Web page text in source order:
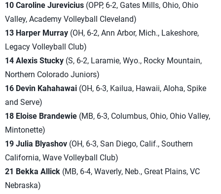
10 Caroline Jurevicius (OPP, 6-2, Gates Mills, Ohio, Ohio
Valley, Academy Volleyball Cleveland)
13 Harper Murray (OH, 6-2, Ann Arbor, Mich., Lakeshore,
Legacy Volleyball Club)
14 Alexis Stucky (S, 6-2, Laramie, Wyo., Rocky Mountain,
Northern Colorado Juniors)
16 Devin Kahahawai (OH, 6-3, Kailua, Hawaii, Aloha, Spike
and Serve)
18 Eloise Brandewie (MB, 6-3, Columbus, Ohio, Ohio Valley,
Mintonette)
19 Julia Blyashov (OH, 6-3, San Diego, Calif., Southern
California, Wave Volleyball Club)
21 Bekka Allick (MB, 6-4, Waverly, Neb., Great Plains, VC
Nebraska)